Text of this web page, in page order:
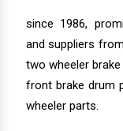
since 1986,
and suppliers
two wheeler
front brake drum
wheeler parts.